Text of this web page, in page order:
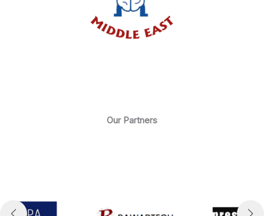
Our Partners